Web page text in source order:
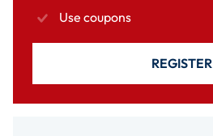
Use coupons
REGISTER